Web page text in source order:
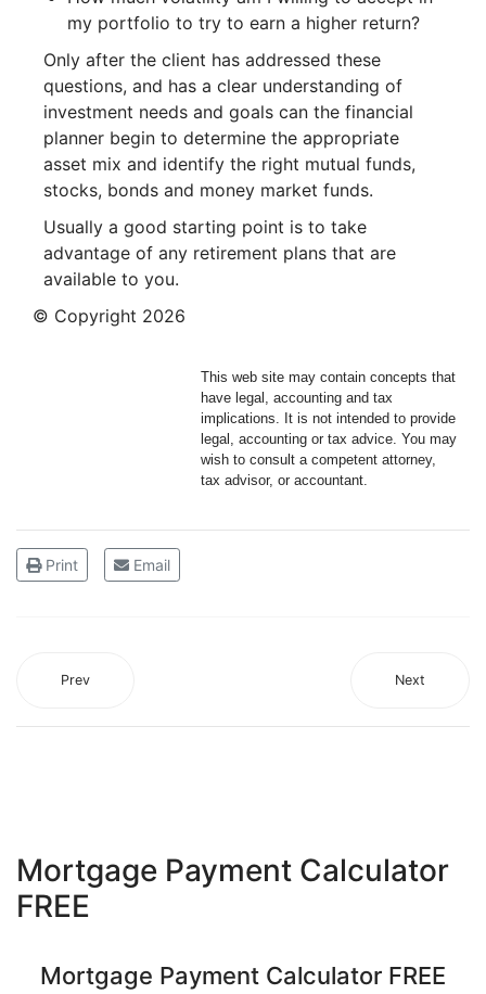
my portfolio to try to earn a higher return?
Only after the client has addressed these
questions, and has a clear understanding of
investment needs and goals can the financial
planner begin to determine the appropriate
asset mix and identify the right mutual funds,
stocks, bonds and money market funds.
Usually a good starting point is to take
advantage of any retirement plans that are
available to you.
© Copyright 2026
This web site may contain concepts that
have legal, accounting and tax
implications. It is not intended to provide
legal, accounting or tax advice. You may
wish to consult a competent attorney,
tax advisor, or accountant.
Print Email
Prev Next
Mortgage Payment Calculator
FREE
Mortgage Payment Calculator FREE